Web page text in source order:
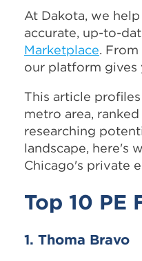
At Dakota, we
accurate, up-to-
Marketplace.
our platform gives
This article
metro area,
researching
landscape, here's
Chicago's private
Top 10 PE
1. Thoma Bravo